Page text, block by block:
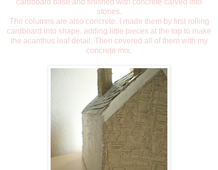
stones.
The columns are also concrete. I made them by first rolling
cardboard into shape. adding little pieces at the top to make
the acanthus leaf detail. Then covered all of them with my
concrete mix.